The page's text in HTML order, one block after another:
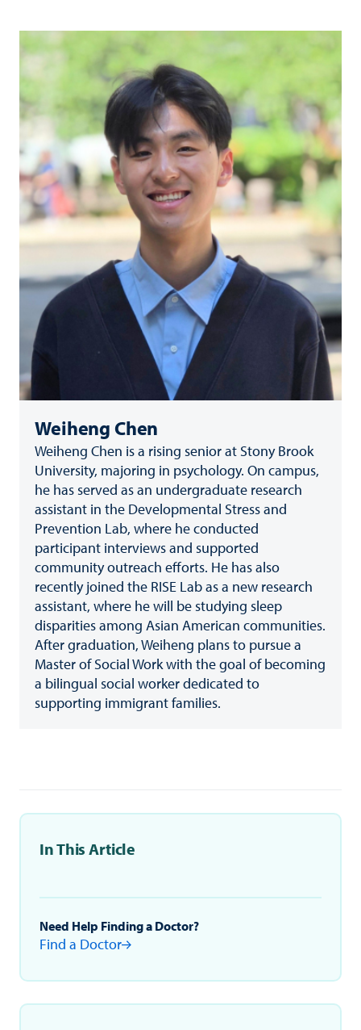
In This Article
Need Help Finding a Doctor?
Find a Doctor
Weiheng Chen
Weiheng Chen is a rising senior at Stony Brook
University, majoring in psychology. On campus,
he has served as an undergraduate research
assistant in the Developmental Stress and
Prevention Lab, where he conducted
participant interviews and supported
community outreach efforts. He has also
recently joined the RISE Lab as a new research
assistant, where he will be studying sleep
disparities among Asian American communities.
After graduation, Weiheng plans to pursue a
Master of Social Work with the goal of becoming
a bilingual social worker dedicated to
supporting immigrant families.